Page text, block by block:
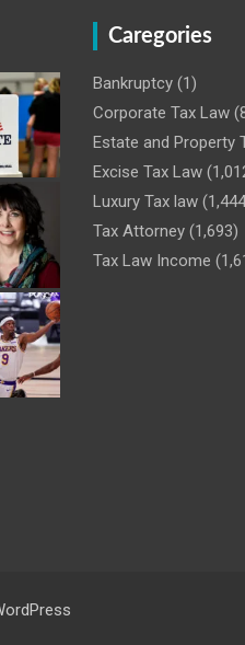
Caregories
Bankruptcy (1)
Corporate Tax Law
Estate and Property
Excise Tax Law
Luxury Tax law
Tax Attorney (1,693)
Tax Law Income